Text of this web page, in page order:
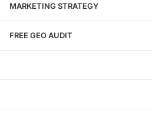
MARKETING STRATEGY
FREE GEO AUDIT